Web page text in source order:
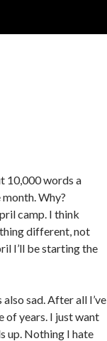
10,000 words a
Why?
camp. I think
different, not
I’ll be starting the
sad. After all I’ve
of years. I just want
up. Nothing I hate